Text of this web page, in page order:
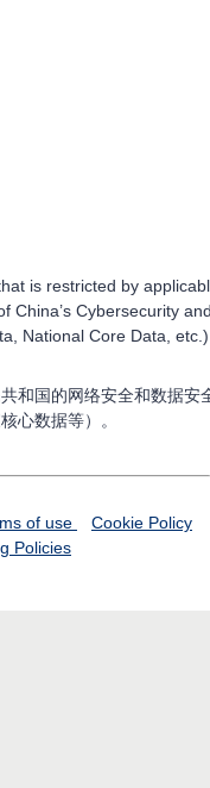
is restricted by
China’s Cybersecurity
National Core Data,
和国的网络安全和数据安
心数据等）。
of use
Cookie Policy
Policies